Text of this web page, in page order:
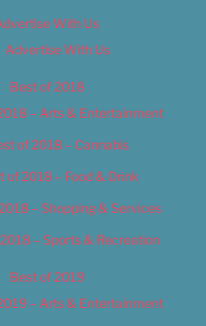
With Us
Advertise With Us
Best of 2018
– Arts & Entertainment
of 2018 – Cannabis
of 2018 – Food & Drink
– Shopping & Services
– Sports & Recreation
Best of 2019
– Arts & Entertainment